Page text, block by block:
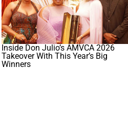
Inside Don Julio’s AMVCA 2026
Takeover With This Year’s Big
Winners